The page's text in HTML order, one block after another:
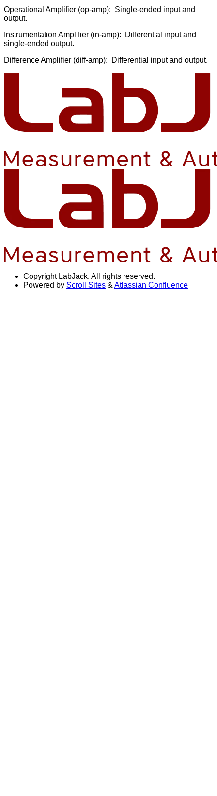
Operational Amplifier (op-amp): Single-ended input and
output.
Instrumentation Amplifier (in-amp): Differential input and
single-ended output.
Difference Amplifier (diff-amp): Differential input and output.
Copyright LabJack. All rights reserved.
Powered by Scroll Sites & Atlassian Confluence